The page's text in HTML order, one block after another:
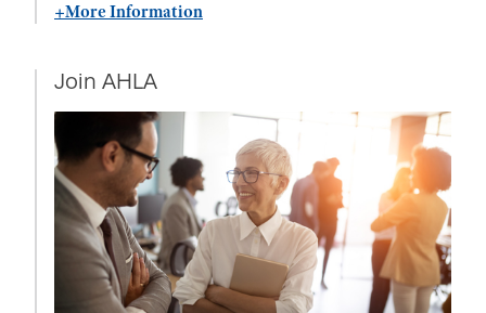
+More Information
Join AHLA